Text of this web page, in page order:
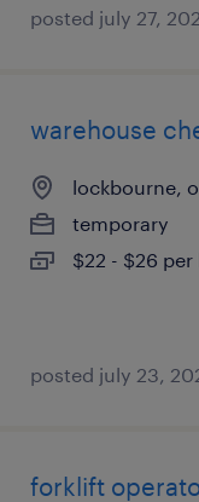
posted july 27,
warehouse
lockbourne,
temporary
$22 - $26
posted july 23,
forklift